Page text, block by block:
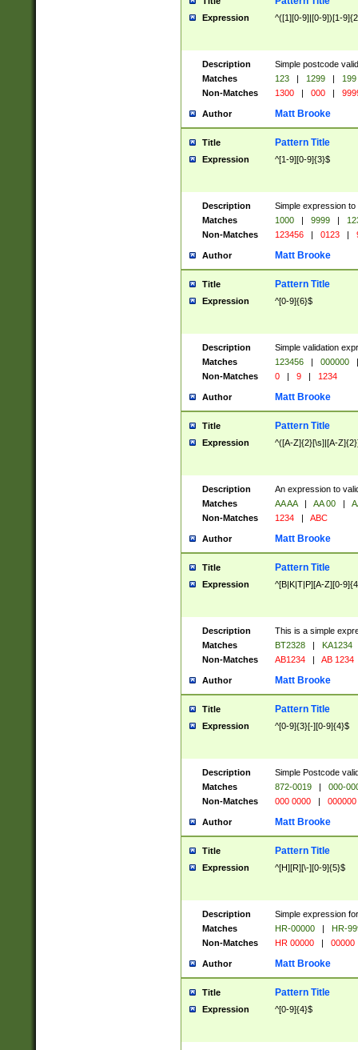
Expression ^([1][0-9]|[0-9])[1-
Description
Simple postcode
Matches
123 | 1299 |
199
Non-Matches
1300 | 000 |
Author Matt Brooke
Title Pattern Title
Expression ^[1-9][0-9]{3}$
Description
Simple expression
Matches
1000 | 9999 |
Non-Matches
123456 | 0123 |
Author Matt Brooke
Title Pattern Title
Expression ^[0-9]{6}$
Description
Simple validation
Matches
123456 | 000000
|
Non-Matches
0 | 9 | 1234
Author Matt Brooke
Title Pattern Title
Expression ^([A-Z]{2}[\s]|[A-
Description
An expression to
Matches
AA AA | AA 00 |
Non-Matches
1234 | ABC
Author Matt Brooke
Title Pattern Title
Expression ^[B|K|T|P][A-Z][0-
Description
This is a simple
Matches
BT2328 |
KA1234
Non-Matches
AB1234 | AB 1234
Author Matt Brooke
Title Pattern Title
Expression ^[0-9]{3}[-][0-9]{4}$
Description
Simple Postcode
Matches
872-0019 |
000-
Non-Matches
000 0000 | 000000
Author Matt Brooke
Title Pattern Title
Expression ^[H][R][\-][0-9]{5}$
Description
Simple expression
Matches
HR-00000 |
HR-
Non-Matches
HR 00000 | 00000
Author Matt Brooke
Title Pattern Title
Expression ^[0-9]{4}$